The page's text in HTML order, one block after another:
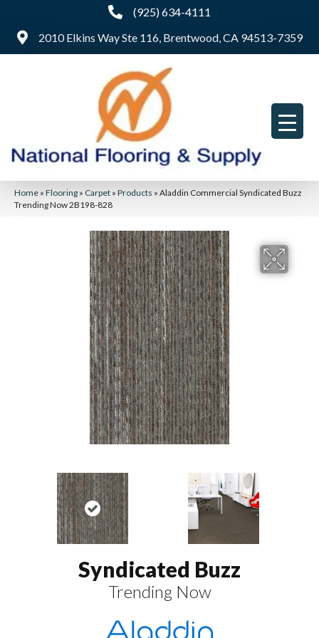
(925) 634-4111
2010 Elkins Way Ste 116, Brentwood, CA 94513-7359
Home » Flooring » Carpet » Products » Aladdin Commercial Syndicated Buzz
Trending Now 2B198-828
Syndicated Buzz
Trending Now